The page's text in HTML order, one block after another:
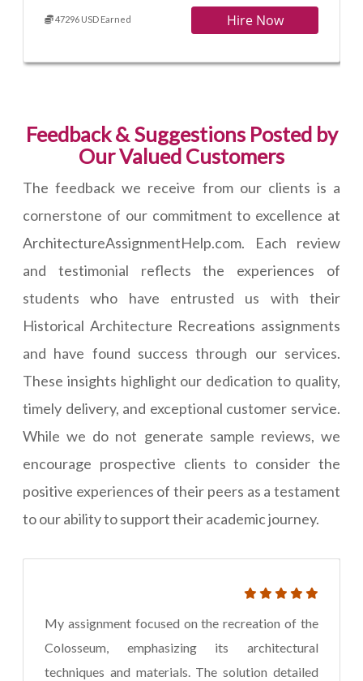
47296 USD Earned Hire Now
Feedback & Suggestions Posted by
Our Valued Customers
The feedback we receive from our clients is a
cornerstone of our commitment to excellence at
ArchitectureAssignmentHelp.com. Each review
and testimonial reflects the experiences of
students who have entrusted us with their
Historical Architecture Recreations assignments
and have found success through our services.
These insights highlight our dedication to quality,
timely delivery, and exceptional customer service.
While we do not generate sample reviews, we
encourage prospective clients to consider the
positive experiences of their peers as a testament
to our ability to support their academic journey.
My assignment focused on the recreation of the
Colosseum, emphasizing its architectural
techniques and materials. The solution detailed